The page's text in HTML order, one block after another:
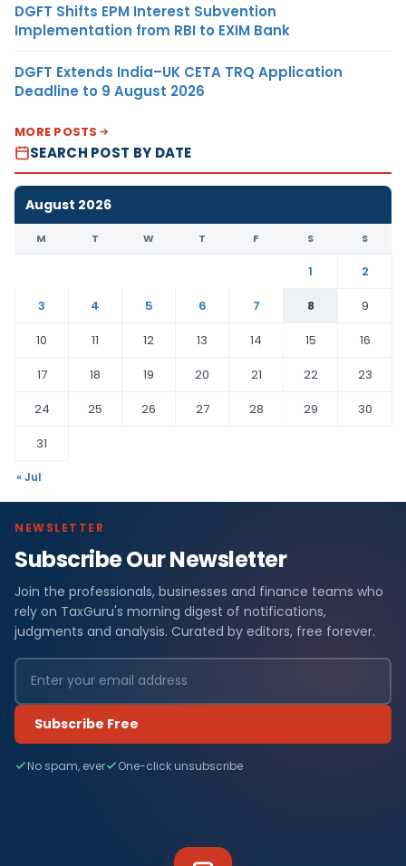
DGFT Shifts EPM Interest Subvention
Implementation from RBI to EXIM Bank
DGFT Extends India–UK CETA TRQ Application
Deadline to 9 August 2026
MORE POSTS
SEARCH POST BY DATE
August 2026
M T W T F S S
1
2
3
4 5 6 7 8
9
10
11 12 13 14 15
16
17
18 19 20 21 22
23
24
25 26 27 28 29
30
31
« Jul
NEWSLETTER
Subscribe Our Newsletter
Join the professionals, businesses and finance teams who
rely on TaxGuru's morning digest of notifications,
judgments and analysis. Curated by editors, free forever.
Subscribe Free
No spam, ever One-click unsubscribe